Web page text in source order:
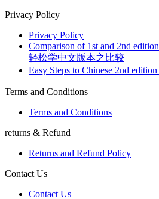
Privacy Policy
Privacy Policy
Comparison of 1st and 2nd
轻松学中文版本之比较
Easy Steps to Chinese 2nd
Terms and Conditions
Terms and Conditions
returns & Refund
Returns and Refund Policy
Contact Us
Contact Us